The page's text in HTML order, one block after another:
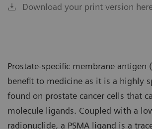
Download your print version
Prostate-specific membrane antigen
benefit to medicine as it is a highly
found on prostate cancer cells that
molecule ligands. Coupled with a
radionuclide, a PSMA ligand is a